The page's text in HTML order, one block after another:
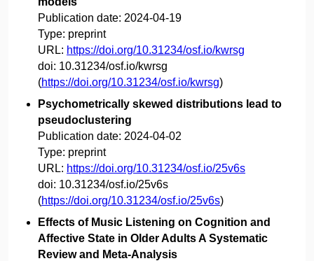
Publication date: 2024-04-19
Type: preprint
URL: https://doi.org/10.31234/osf.io/kwrsg
doi: 10.31234/osf.io/kwrsg
(https://doi.org/10.31234/osf.io/kwrsg)
Psychometrically skewed distributions lead to
pseudoclustering
Publication date: 2024-04-02
Type: preprint
URL: https://doi.org/10.31234/osf.io/25v6s
doi: 10.31234/osf.io/25v6s
(https://doi.org/10.31234/osf.io/25v6s)
Effects of Music Listening on Cognition and
Affective State in Older Adults A Systematic
Review and Meta-Analysis